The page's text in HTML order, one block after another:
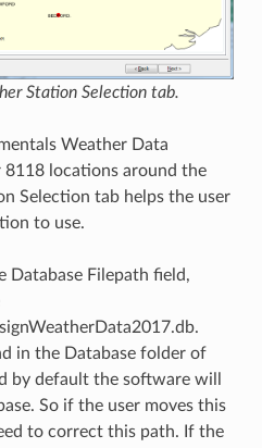
Station Selection tab.
Weather Data
locations around the
Selection tab helps the user
to use.
Filepath field,
in the Database folder of
by default the software will
So if the user moves this
to correct this path. If the